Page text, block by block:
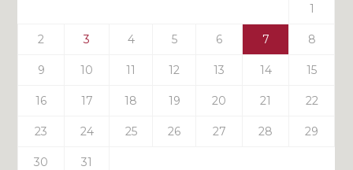
1
2 3 4 5 6 7 8
9 10 11 12 13 14 15
16 17 18 19 20 21 22
23 24 25 26 27 28 29
30 31